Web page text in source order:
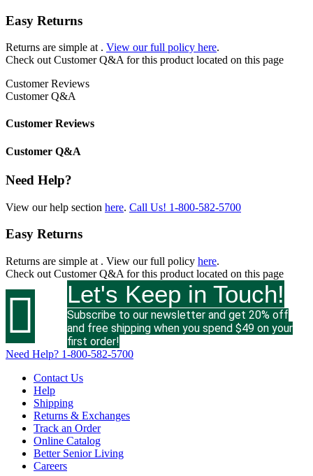
Easy Returns
Returns are simple at . View our full policy here.
Check out Customer Q&A for this product located on this page
Customer Reviews
Customer Q&A
Customer Reviews
Customer Q&A
Need Help?
View our help section here. Call Us! 1-800-582-5700
Easy Returns
Returns are simple at . View our full policy here.
Check out Customer Q&A for this product located on this page
 Let's Keep in Touch!
Subscribe to our newsletter and get 20% off
and free shipping when you spend $49 on your
first order!
Need Help? 1-800-582-5700
Contact Us
Help
Shipping
Returns & Exchanges
Track an Order
Online Catalog
Better Senior Living
Careers